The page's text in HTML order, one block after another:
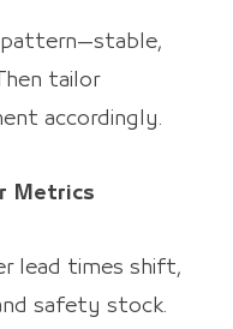
pattern—stable,
tailor
accordingly.
Metrics
lead times shift,
safety stock.